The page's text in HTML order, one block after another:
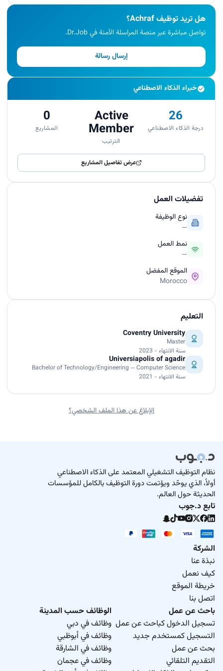
هل تريد توظيف Achraf؟
تواصل مباشرة عبر منصة المراسلة الآمنة في Dr.Job.
إرسال رسالة
خبراء الذكاء الاصطناعي
26
درجة الذكاء الاصطناعي
Active
Member
الترتيب
0
المشاريع
عرض تفاصيل المشاريع
تفضيلات العمل
نوع الوظيفة
—
نمط العمل
—
الموقع المفضل
Morocco
التعليم
Coventry University
Master
سنة الانتهاء - 2023
Universiapolis of agadir
Bachelor of Technology/Engineering — Computer Science
سنة الانتهاء - 2021
الإبلاغ عن هذا الملف الشخصي؟
نظام التوظيف التشغيلي المعتمد على الذكاء الاصطناعي
أولاً، الذي يوحّد ويؤتمت دورة التوظيف بالكامل للمؤسسات
الحديثة حول العالم.
تابع د.جوب
الشركة
نبذة عنا
كيف نعمل
خريطة الموقع
اتصل بنا
باحث عن عمل
تسجيل الدخول كباحث عن عمل
التسجيل كمستخدم جديد
بحث عن عمل
التقديم التلقائي
الوظائف حسب المدينة
وظائف في دبي
وظائف في أبوظبي
وظائف في الشارقة
وظائف في عجمان